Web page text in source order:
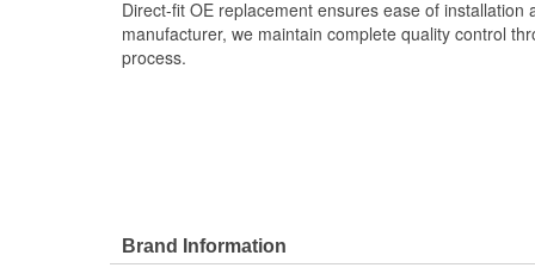
Direct-fit OE replacement ensures ease of installation
manufacturer, we maintain complete quality control
process.
Brand Information